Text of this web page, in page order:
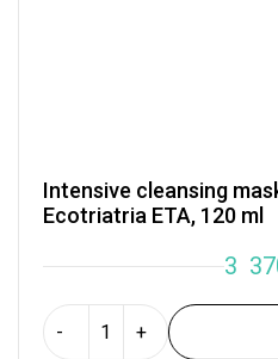
Intensive cleansing
Ecotriatria ETA, 120 ml
3
- +